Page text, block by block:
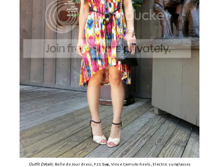
Outfit Details: Belle de Jour dress, F21 bag, Vince Camuto heels, Electric sunglasses